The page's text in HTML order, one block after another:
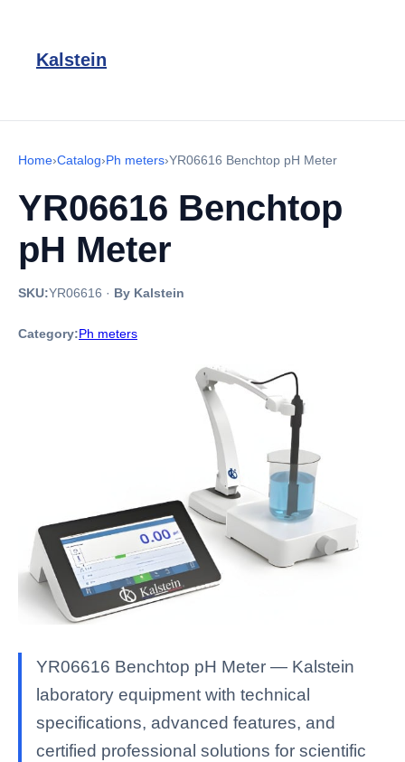
Kalstein
Home›Catalog›Ph meters›YR06616 Benchtop pH Meter
YR06616 Benchtop
pH Meter
SKU:YR06616 · By Kalstein
Category:Ph meters
YR06616 Benchtop pH Meter — Kalstein
laboratory equipment with technical
specifications, advanced features, and
certified professional solutions for scientific